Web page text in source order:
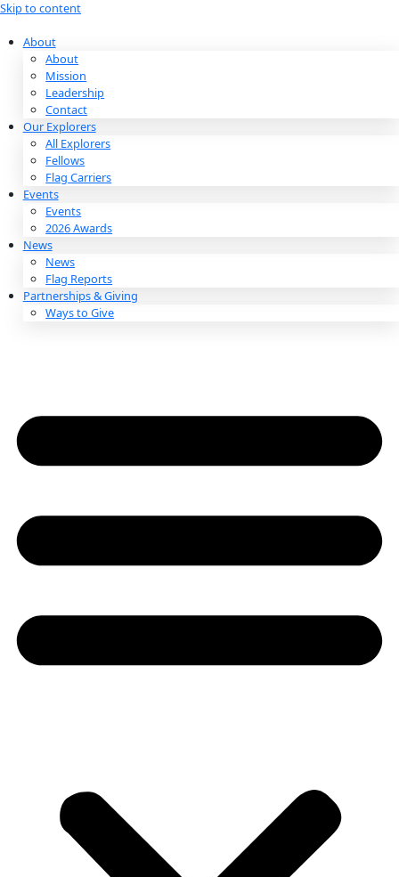
Skip to content
About
About
Mission
Leadership
Contact
Our Explorers
All Explorers
Fellows
Flag Carriers
Events
Events
2026 Awards
News